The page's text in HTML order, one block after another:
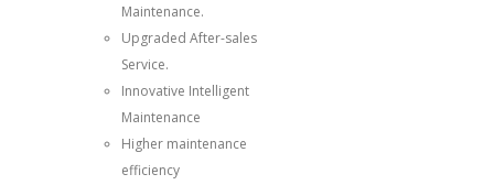
Maintenance.
Upgraded After-sales
Service.
Innovative Intelligent
Maintenance
Higher maintenance
efficiency